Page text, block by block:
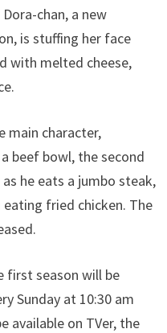
chan, a new
is stuffing her face
with melted cheese,
main character,
beef bowl, the second
as he eats a jumbo steak,
fried chicken. The
first season will be
Sunday at 10:30 am
available on TVer, the